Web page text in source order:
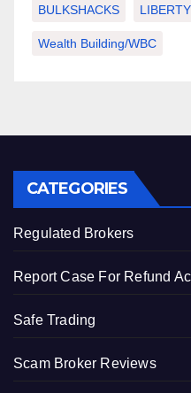
BULKSHACKS
Wealth Building/WBC
CATEGORIES
Regulated Brokers
Report Case For Refund
Safe Trading
Scam Broker Reviews